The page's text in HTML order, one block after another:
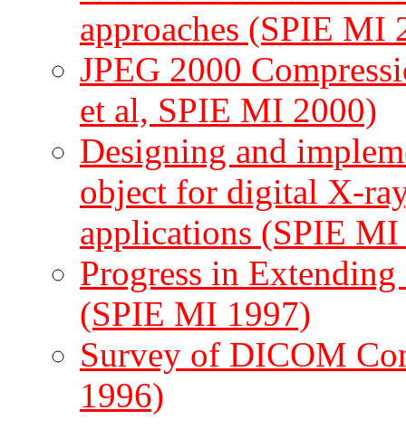
approaches (SPIE MI
JPEG 2000
et al, SPIE MI 2000)
Designing and
object for digital X-
applications (SPIE
Progress in
(SPIE MI 1997)
Survey of DICOM
1996)